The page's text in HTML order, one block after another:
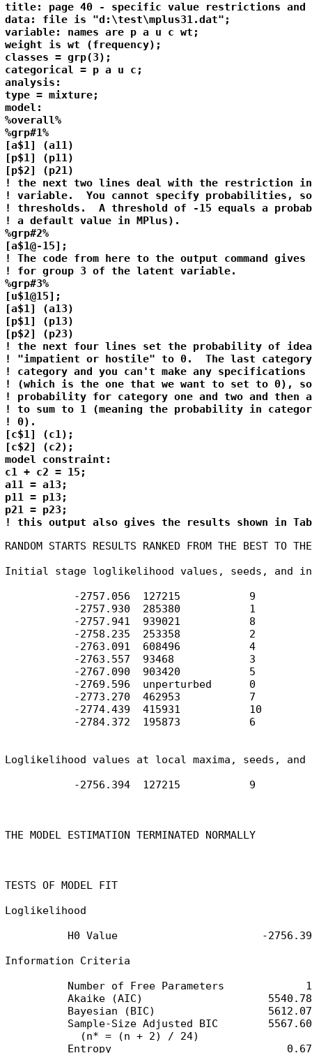
title: page 40 - specific value restrictions
data: file is "d:\test\mplus31.dat";
variable: names are p a u c wt;
weight is wt (frequency);
classes = grp(3);
categorical = p a u c;
analysis:
type = mixture;
model:
%overall%
%grp#1%
[a$1] (a11)
[p$1] (p11)
[p$2] (p21)
! the next two lines deal with the restriction
! variable.  You cannot specify probabilities, so
! thresholds.  A threshold of -15 equals a
! a default value in MPlus).
%grp#2%
[a$1@-15];
! The code from here to the output command
! for group 3 of the latent variable.
%grp#3%
[u$1@15];
[a$1] (a13)
[p$1] (p13)
[p$2] (p23)
! the next four lines set the probability of
! "impatient or hostile" to 0.  The last
! category and you can't make any
! (which is the one that we want to set to 0),
! probability for category one and two and then
! to sum to 1 (meaning the probability in
! 0).
[c$1] (c1);
[c$2] (c2);
model constraint:
c1 + c2 = 15;
a11 = a13;
p11 = p13;
p21 = p23;
! this output also gives the results shown in
RANDOM STARTS RESULTS RANKED FROM THE BEST TO
Initial stage loglikelihood values, seeds, and
           -2757.056  127215           9
           -2757.930  285380           1
           -2757.941  939021           8
           -2758.235  253358           2
           -2763.091  608496           4
           -2763.557  93468            3
           -2767.090  903420           5
           -2769.596  unperturbed      0
           -2773.270  462953           7
           -2774.439  415931           10
           -2784.372  195873           6
Loglikelihood values at local maxima, seeds,
           -2756.394  127215           9
THE MODEL ESTIMATION TERMINATED NORMALLY
TESTS OF MODEL FIT
Loglikelihood
H0 Value                       -
Information Criteria
Number of Free Parameters
Akaike (AIC)
Bayesian (BIC)
Sample-Size Adjusted BIC
            (n* = (n + 2) / 24)
Entropy